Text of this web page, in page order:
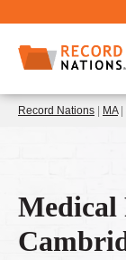
Record Nations | MA|
Medical